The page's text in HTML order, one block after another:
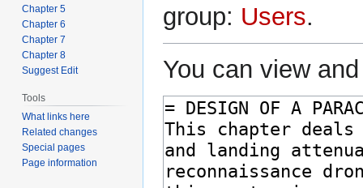
group: Users.
You can view
Chapter 5
Chapter 6
Chapter 7
Chapter 8
Suggest Edit
Tools
What links here
Related changes
Special pages
Page information